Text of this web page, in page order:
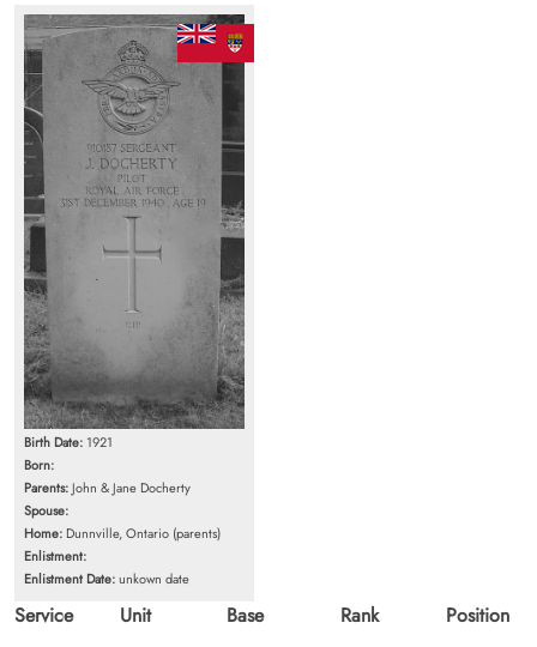
Birth Date: 1921
Born:
Parents: John & Jane Docherty
Spouse:
Home: Dunnville, Ontario (parents)
Enlistment:
Enlistment Date:unkown date
Service
Unit
Base
Rank
Position